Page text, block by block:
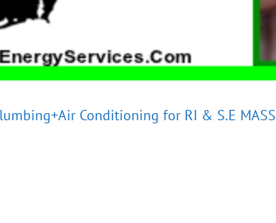
Conditioning for RI & S.E MASS